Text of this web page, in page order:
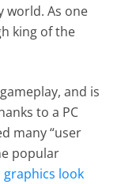
world. As one
king of the
and is
to a PC
many “user
popular
graphics look